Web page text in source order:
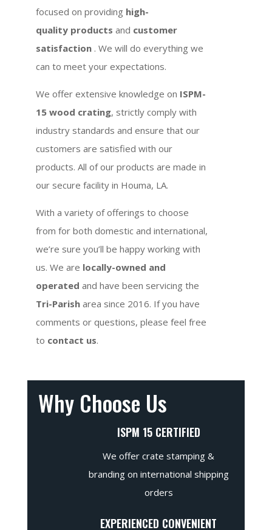
focused on providing high-
quality products and customer
satisfaction . We will do everything we
can to meet your expectations.
We offer extensive knowledge on ISPM-
15 wood crating, strictly comply with
industry standards and ensure that our
customers are satisfied with our
products. All of our products are made in
our secure facility in Houma, LA.
With a variety of offerings to choose
from for both domestic and international,
we’re sure you’ll be happy working with
us. We are locally-owned and
operated and have been servicing the
Tri-Parish area since 2016. If you have
comments or questions, please feel free
to contact us.
Why Choose Us
ISPM 15 CERTIFIED
We offer crate stamping &
branding on international shipping
orders
EXPERIENCED CONVENIENT